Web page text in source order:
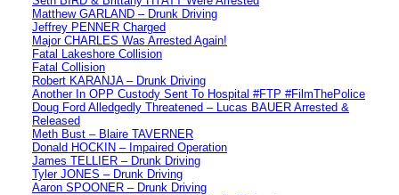
Matthew GARLAND – Drunk Driving
Jeffrey PENNER Charged
Major CHARLES Was Arrested Again!
Fatal Lakeshore Collision
Fatal Collision
Robert KARANJA – Drunk Driving
Another In OPP Custody Sent To Hospital #FTP #FilmThePolice
Doug Ford Alledgedly Threatened – Lucas BAUER Arrested &
Released
Meth Bust – Blaire TAVERNER
Donald HOCKIN – Impaired Operation
James TELLIER – Drunk Driving
Tyler JONES – Drunk Driving
Aaron SPOONER – Drunk Driving